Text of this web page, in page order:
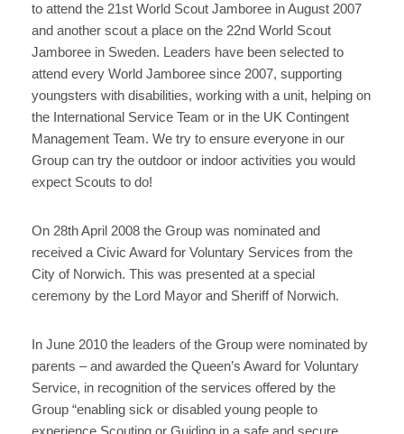
to attend the 21st World Scout Jamboree in August 2007
and another scout a place on the 22nd World Scout
Jamboree in Sweden. Leaders have been selected to
attend every World Jamboree since 2007, supporting
youngsters with disabilities, working with a unit, helping on
the International Service Team or in the UK Contingent
Management Team. We try to ensure everyone in our
Group can try the outdoor or indoor activities you would
expect Scouts to do!
On 28th April 2008 the Group was nominated and
received a Civic Award for Voluntary Services from the
City of Norwich. This was presented at a special
ceremony by the Lord Mayor and Sheriff of Norwich.
In June 2010 the leaders of the Group were nominated by
parents – and awarded the Queen’s Award for Voluntary
Service, in recognition of the services offered by the
Group “enabling sick or disabled young people to
experience Scouting or Guiding in a safe and secure